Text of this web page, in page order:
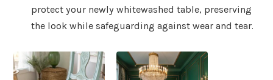
protect your newly whitewashed table, preserving
the look while safeguarding against wear and tear.